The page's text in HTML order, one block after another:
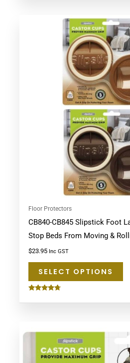
Floor Protectors
CB840-CB845 Slipstick Foot
Stop Beds From Moving &
$23.95 Inc GST
SELECT OPTIONS
be
4.60